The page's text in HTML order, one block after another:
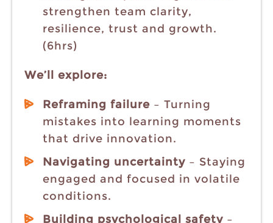
strengthen team clarity,
resilience, trust and growth.
(6hrs)
We’ll explore:
Reframing failure – Turning
mistakes into learning moments
that drive innovation.
Navigating uncertainty – Staying
engaged and focused in volatile
conditions.
Building psychological safety –